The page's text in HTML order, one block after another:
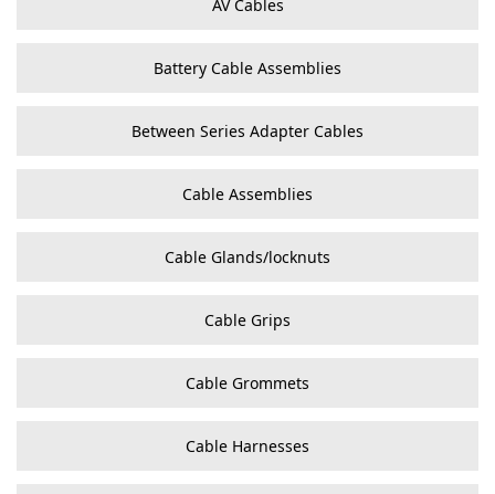
AV Cables
Battery Cable Assemblies
Between Series Adapter Cables
Cable Assemblies
Cable Glands/locknuts
Cable Grips
Cable Grommets
Cable Harnesses